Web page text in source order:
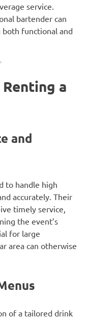
service.
bartender can
functional and
a
and
to handle high
accurately. Their
timely service,
the event’s
for large
area can otherwise
of a tailored drink